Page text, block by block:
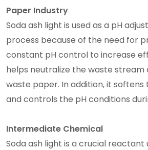
Paper Industry
Soda ash light is used as a pH
process because of the need for
constant pH control to increase
helps neutralize the waste stream
waste paper. In addition, it softens
and controls the pH conditions
Intermediate Chemical
Soda ash light is a crucial reactant